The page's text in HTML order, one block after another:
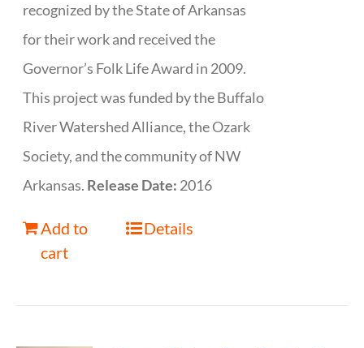
recognized by the State of Arkansas
for their work and received the
Governor’s Folk Life Award in 2009.
This project was funded by the Buffalo
River Watershed Alliance, the Ozark
Society, and the community of NW
Arkansas. Release Date: 2016
Add to
cart
Details